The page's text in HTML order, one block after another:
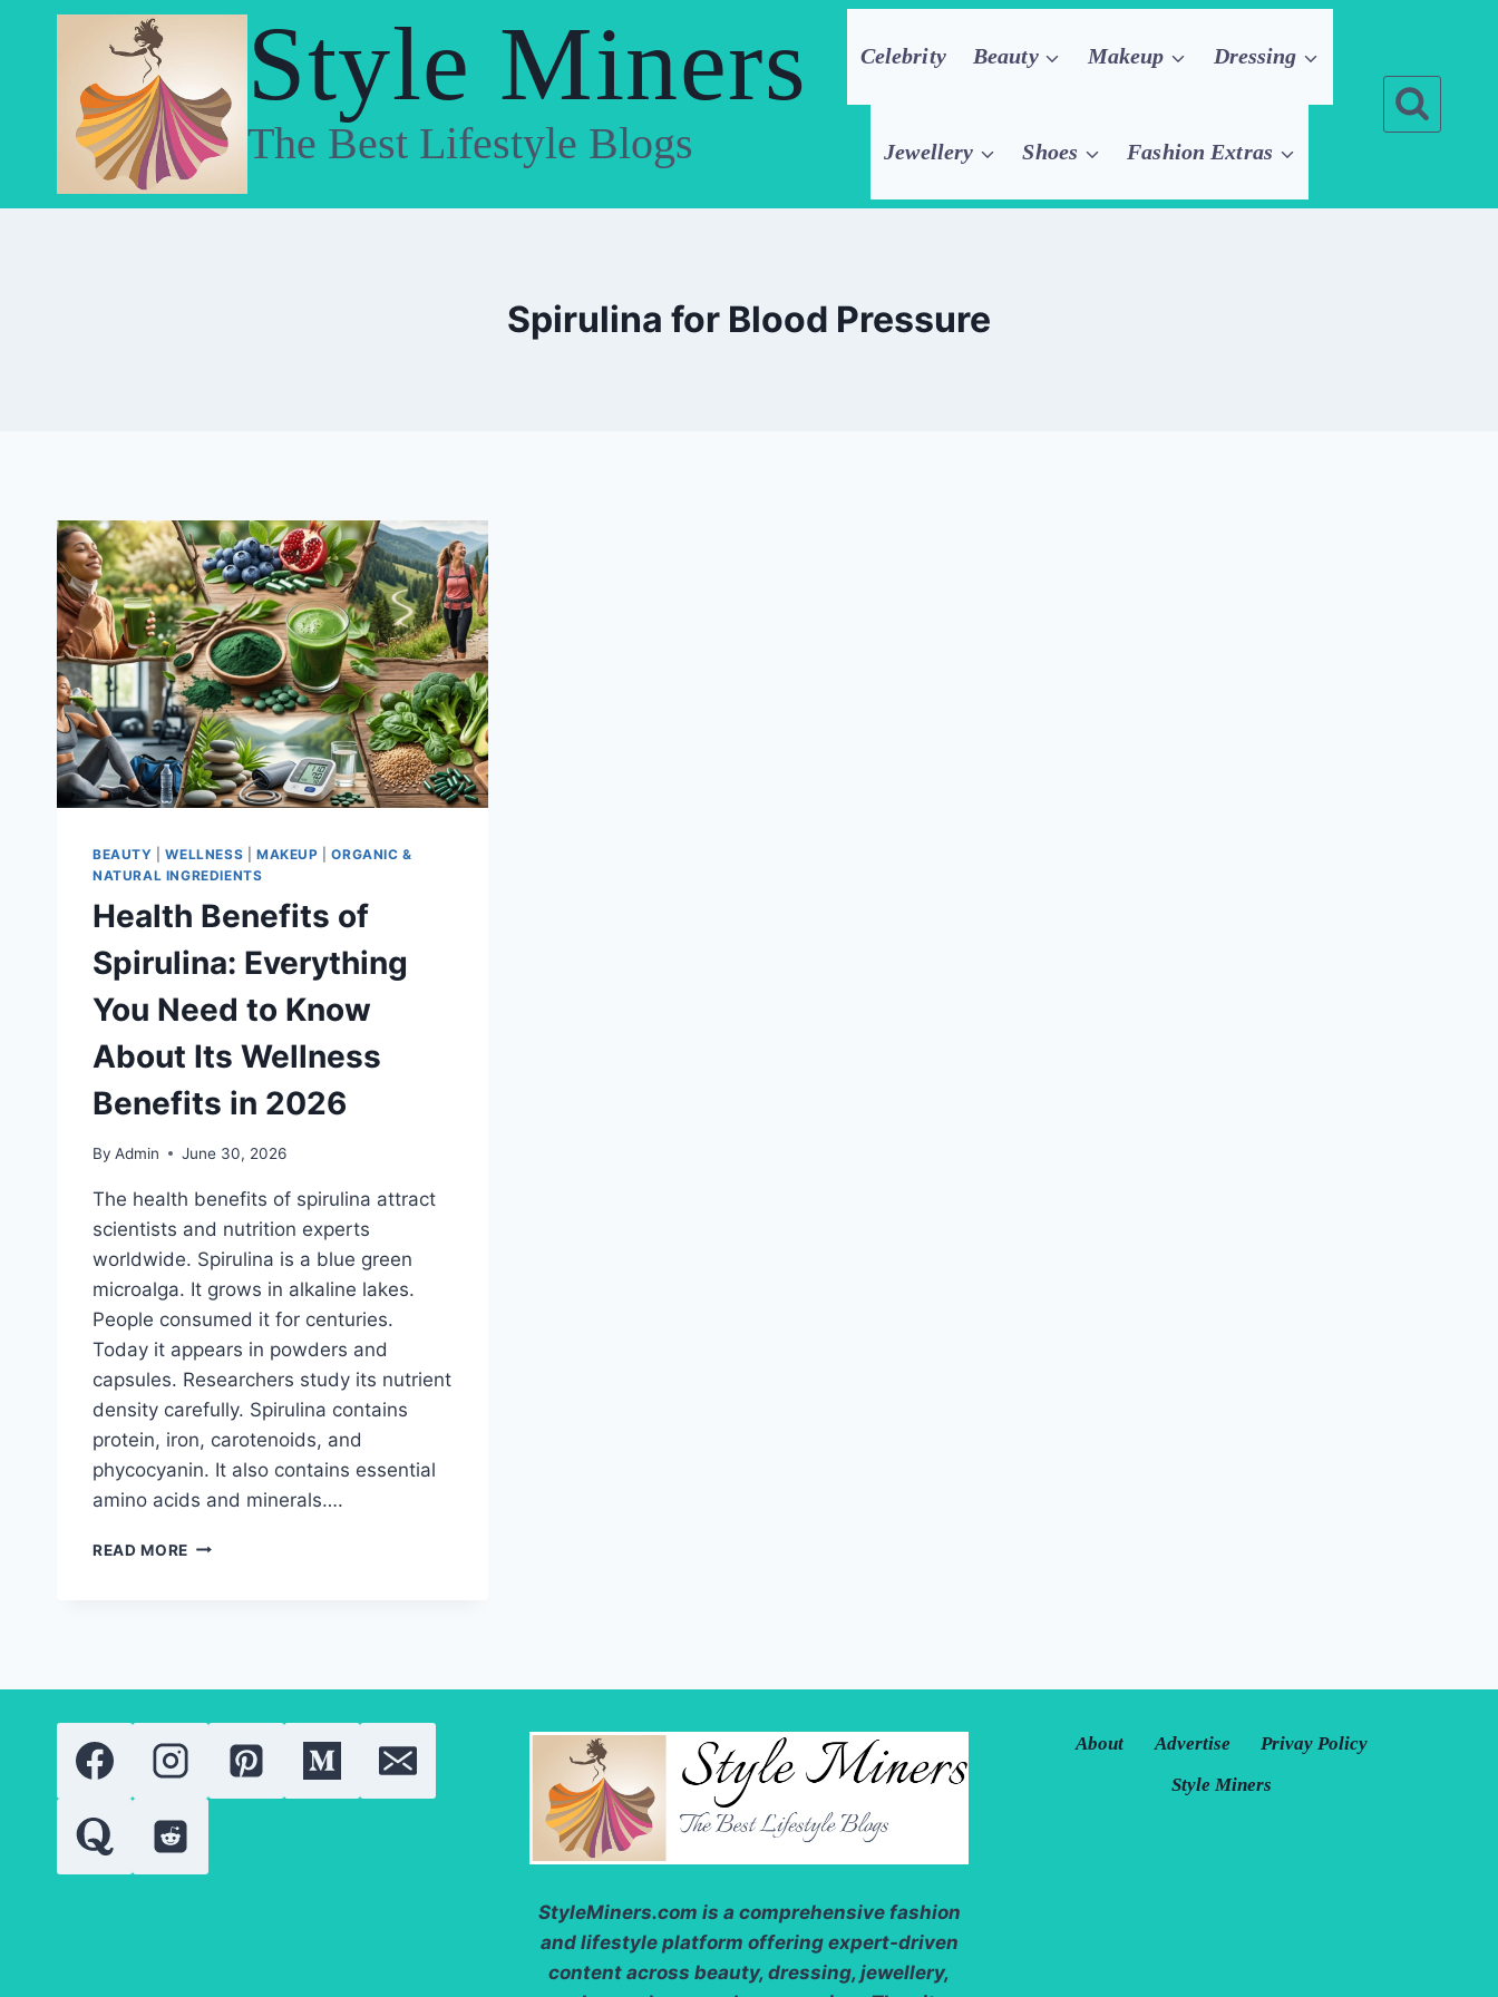
Style Miners
The Best Lifestyle Blogs
Celebrity Beauty Makeup Dressing
Jewellery Shoes Fashion Extras
Spirulina for Blood Pressure
BEAUTY |WELLNESS MAKEUP |ORGANIC &
NATURAL INGREDIENTS
Health Benefits of
Spirulina: Everything
You Need to Know
About Its Wellness
Benefits in 2026
By Admin June 30, 2026
The health benefits of spirulina attract
scientists and nutrition experts
worldwide. Spirulina is a blue green
microalga. It grows in alkaline lakes.
People consumed it for centuries.
Today it appears in powders and
capsules. Researchers study its nutrient
density carefully. Spirulina contains
protein, iron, carotenoids, and
phycocyanin. It also contains essential
amino acids and minerals….
READ MORE HEALTH
ABOUT
WELLNESS
2026
StyleMiners.com is a comprehensive fashion
and lifestyle platform offering expert-driven
content across beauty, dressing, jewellery,
About Advertise
Privay Policy
Style Miners